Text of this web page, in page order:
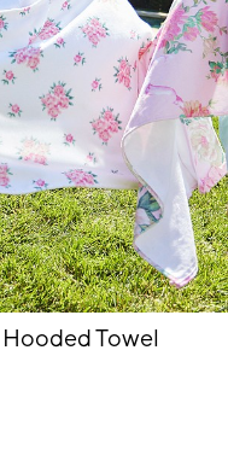
Towel